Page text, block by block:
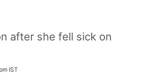
after she fell sick on
IST